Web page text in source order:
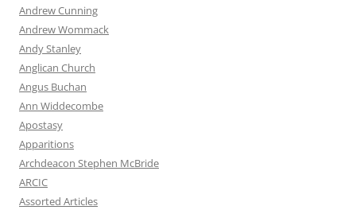
Andrew Cunning
Andrew Wommack
Andy Stanley
Anglican Church
Angus Buchan
Ann Widdecombe
Apostasy
Apparitions
Archdeacon Stephen McBride
ARCIC
Assorted Articles